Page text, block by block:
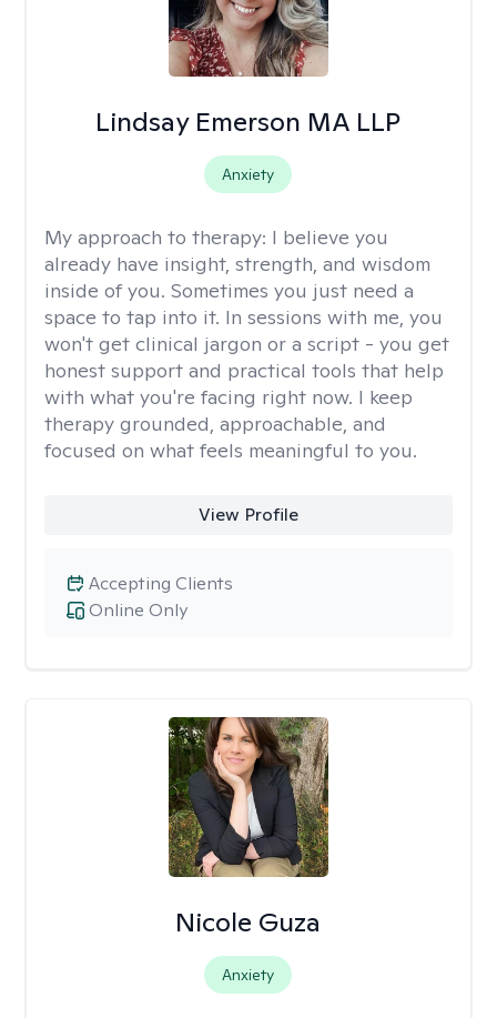
Lindsay Emerson MA LLP
Anxiety
My approach to therapy: I believe you
already have insight, strength, and wisdom
inside of you. Sometimes you just need a
space to tap into it. In sessions with me, you
won't get clinical jargon or a script - you get
honest support and practical tools that help
with what you're facing right now. I keep
therapy grounded, approachable, and
focused on what feels meaningful to you.
View Profile
Online Only
Accepting Clients
Nicole Guza
Anxiety